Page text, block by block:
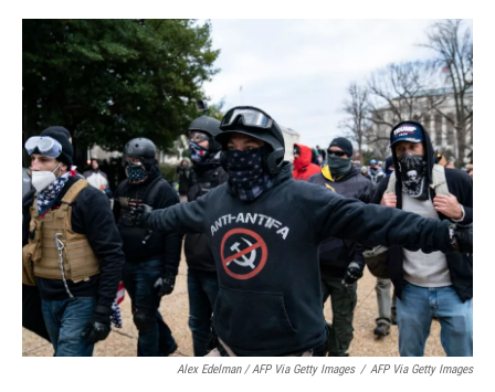
Alex Edelman / AFP Via Getty Images / AFP Via Getty Images